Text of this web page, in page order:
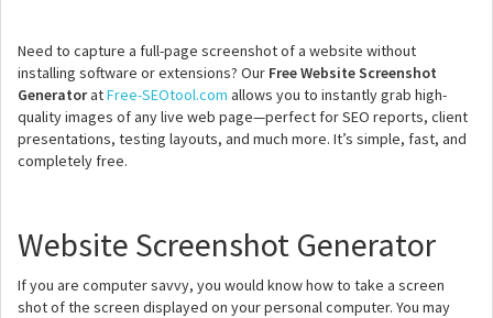
Need to capture a full-page screenshot of a website without
installing software or extensions? Our Free Website Screenshot
GeneratoratFree-SEOtool.com allows you to instantly grab high-
quality images of any live web page—perfect for SEO reports, client
presentations, testing layouts, and much more. It’s simple, fast, and
completely free.
Website Screenshot Generator
If you are computer savvy, you would know how to take a screen
shot of the screen displayed on your personal computer. You may